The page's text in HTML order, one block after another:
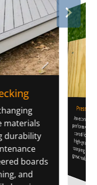
materials
durability
boards
and
An
perform well in our climate when
warping
great value